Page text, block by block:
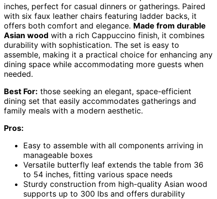
inches, perfect for casual dinners or gatherings. Paired
with six faux leather chairs featuring ladder backs, it
offers both comfort and elegance. Made from durable
Asian wood with a rich Cappuccino finish, it combines
durability with sophistication. The set is easy to
assemble, making it a practical choice for enhancing any
dining space while accommodating more guests when
needed.
Best For: those seeking an elegant, space-efficient
dining set that easily accommodates gatherings and
family meals with a modern aesthetic.
Pros:
Easy to assemble with all components arriving in
manageable boxes
Versatile butterfly leaf extends the table from 36
to 54 inches, fitting various space needs
Sturdy construction from high-quality Asian wood
supports up to 300 lbs and offers durability